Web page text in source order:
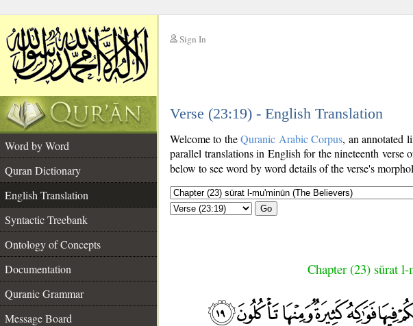
Sign In
Verse (23:19) - English Translation
Word by Word
Quran Dictionary
English Translation
Syntactic Treebank
Ontology of Concepts
Documentation
Quranic Grammar
Message Board
Welcome to theQuranic Arabic Corpus, an annotated
parallel translations in English for the nineteenth verse
below to see word by word details of the verse's
Go
Chapter (23) sūrat